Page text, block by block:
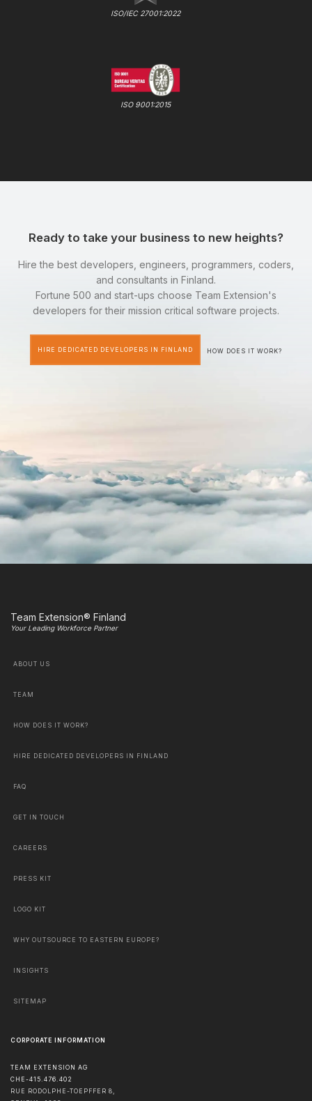
ISO/IEC 27001:2022
ISO 9001:2015
Ready to take your business to new heights?
Hire the best developers, engineers, programmers, coders,
and consultants in Finland.
Fortune 500 and start-ups choose Team Extension's
developers for their mission critical software projects.
HIRE DEDICATED DEVELOPERS IN FINLAND HOW DOES IT WORK?
Team Extension® Finland
Your Leading Workforce Partner
ABOUT US
TEAM
HOW DOES IT WORK?
HIRE DEDICATED DEVELOPERS IN FINLAND
FAQ
GET IN TOUCH
CAREERS
PRESS KIT
LOGO KIT
WHY OUTSOURCE TO EASTERN EUROPE?
INSIGHTS
SITEMAP
CORPORATE INFORMATION
TEAM EXTENSION AG
CHE-415.476.402
RUE RODOLPHE-TOEPFFER 8,